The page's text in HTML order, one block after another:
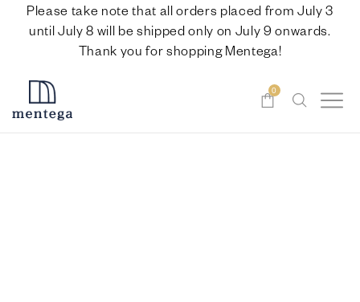
Please take note that all orders placed from July 3
until July 8 will be shipped only on July 9 onwards.
Thank you for shopping Mentega!
0